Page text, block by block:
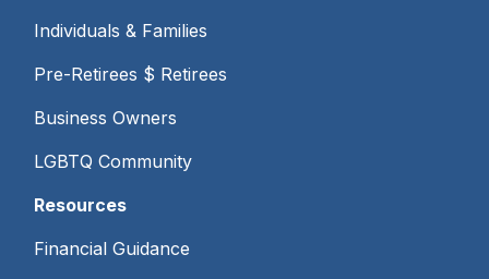
Individuals & Families
Pre-Retirees $ Retirees
Business Owners
LGBTQ Community
Resources
Financial Guidance